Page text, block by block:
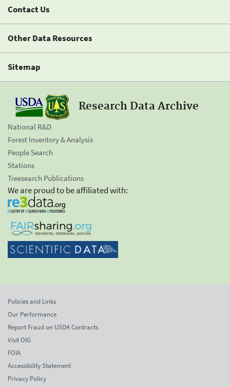
Contact Us
Other Data Resources
Sitemap
Research Data Archive
National R&D
Forest Inventory & Analysis
People Search
Stations
Treesearch Publications
We are proud to be affiliated with:
Policies and Links
Our Performance
Report Fraud on USDA Contracts
Visit OIG
FOIA
Accessibility Statement
Privacy Policy